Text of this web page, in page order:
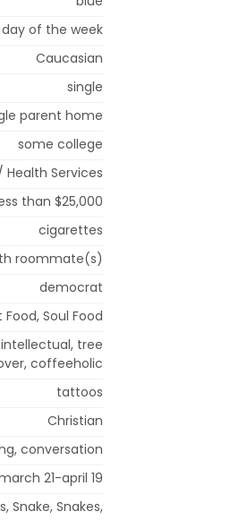
of the week
Caucasian
single
parent home
some college
Health Services
than $25,000
cigarettes
roommate(s)
democrat
Soul Food
tree
coffeeholic
tattoos
Christian
conversation
21-april 19
Snake, Snakes,